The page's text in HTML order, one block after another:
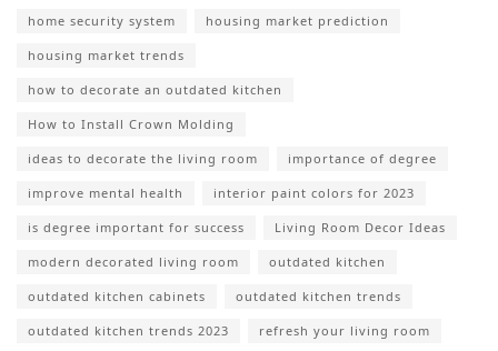
home security system housing market prediction
housing market trends
how to decorate an outdated kitchen
How to Install Crown Molding
ideas to decorate the living room importance of degree
improve mental health interior paint colors for 2023
is degree important for success Living Room Decor Ideas
modern decorated living room outdated kitchen
outdated kitchen cabinets outdated kitchen trends
outdated kitchen trends 2023 refresh your living room